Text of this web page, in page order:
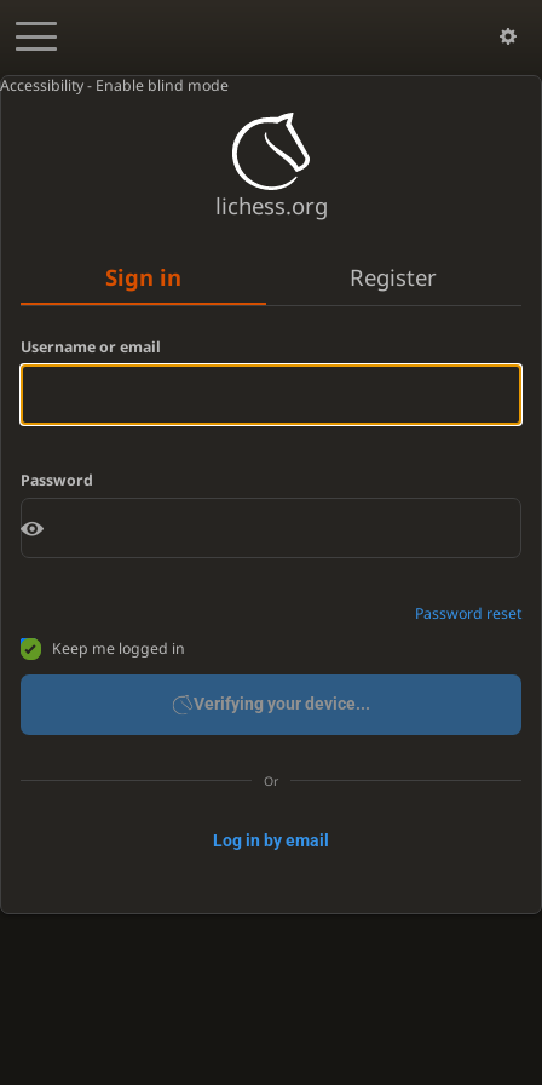
Accessibility - Enable blind mode
lichess.org
Sign in Register
Username or email
Password
Password reset
Keep me logged in
Verifying your device...
Or
Log in by email